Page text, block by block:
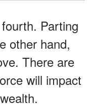
Parting
other hand,
There are
will impact